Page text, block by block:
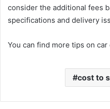
consider the additional fees
specifications and delivery
You can find more tips on
cost to